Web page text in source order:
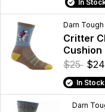
In
Darn Tough
Critter
Cushion
$25 $24
In Stock
Darn